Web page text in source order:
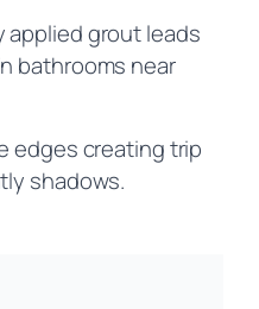
applied grout leads
bathrooms near
edges creating trip
shadows.